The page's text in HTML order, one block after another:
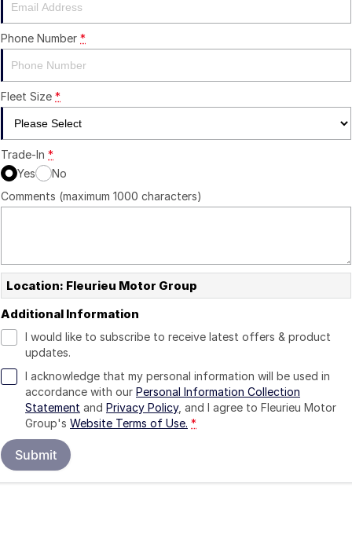
Current Job Listings
Phone Number *
Fleet Size *
Trade-In *
Yes
No
Comments (maximum 1000 characters)
Location: Fleurieu Motor Group
Additional Information
I would like to subscribe to receive latest offers & product
updates.
I acknowledge that my personal information will be used in
accordance with our Personal Information Collection
Statement and Privacy Policy, and I agree to Fleurieu Motor
Group's Website Terms of Use. *
Submit